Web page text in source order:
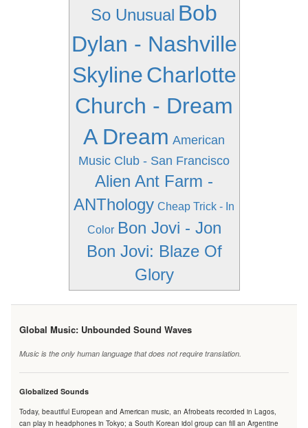
So Unusual Bob
Dylan - Nashville
SkylineCharlotte
Church - Dream
A Dream American
Music Club - San Francisco
Alien Ant Farm -
ANThology Cheap Trick - In
Color Bon Jovi - Jon
Bon Jovi: Blaze Of
Glory
Global Music: Unbounded Sound Waves
Music is the only human language that does not require translation.
Globalized Sounds
Today, beautiful European and American music, an Afrobeats recorded in Lagos,
can play in headphones in Tokyo; a South Korean idol group can fill an Argentine